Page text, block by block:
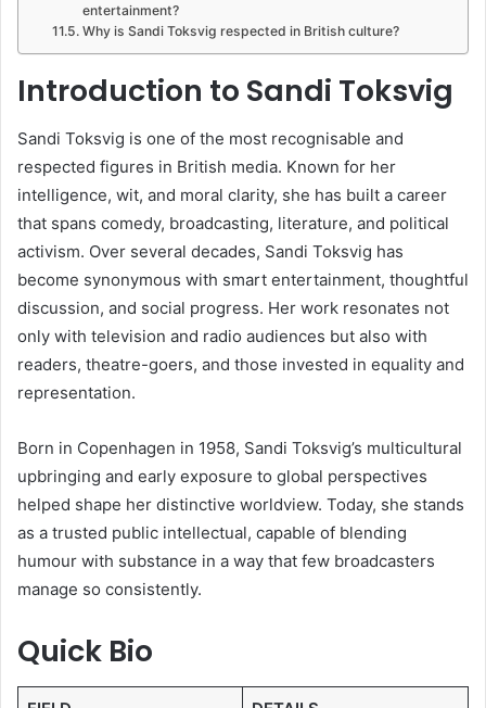
entertainment?
Why is Sandi Toksvig respected in British culture?
Introduction to Sandi Toksvig
Sandi Toksvig is one of the most recognisable and
respected figures in British media. Known for her
intelligence, wit, and moral clarity, she has built a career
that spans comedy, broadcasting, literature, and political
activism. Over several decades, Sandi Toksvig has
become synonymous with smart entertainment, thoughtful
discussion, and social progress. Her work resonates not
only with television and radio audiences but also with
readers, theatre-goers, and those invested in equality and
representation.
Born in Copenhagen in 1958, Sandi Toksvig’s multicultural
upbringing and early exposure to global perspectives
helped shape her distinctive worldview. Today, she stands
as a trusted public intellectual, capable of blending
humour with substance in a way that few broadcasters
manage so consistently.
Quick Bio